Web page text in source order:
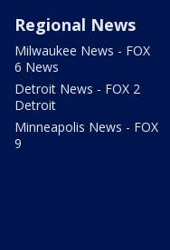
Regional News
Milwaukee News - FOX
6 News
Detroit News - FOX 2
Detroit
Minneapolis News - FOX
9